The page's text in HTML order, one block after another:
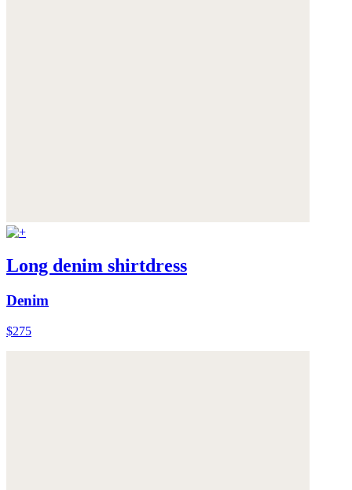
Long denim shirtdress
Denim
$275